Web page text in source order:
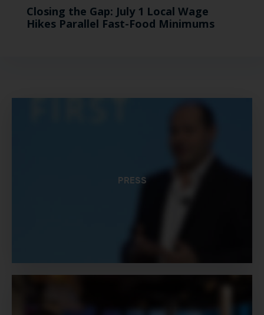
Closing the Gap: July 1 Local Wage
Hikes Parallel Fast-Food Minimums
PRESS